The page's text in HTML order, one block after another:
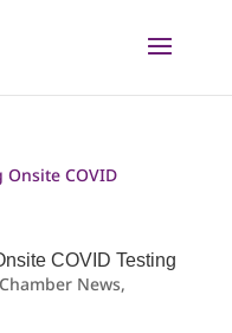
COVID Testing
Chamber News,